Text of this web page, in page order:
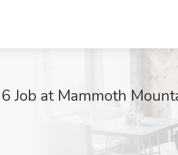
at Mammoth